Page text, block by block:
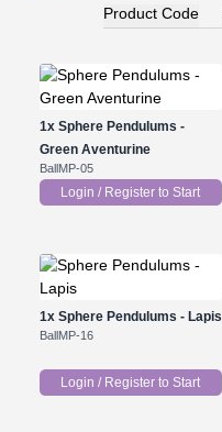
Product Code
1xSphere Pendulums -
Green Aventurine
BallMP-05
Login / Register to Start
1xSphere Pendulums - Lapis
BallMP-16
Login / Register to Start